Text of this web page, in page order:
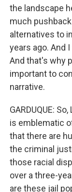
the landscape
much
alternatives to
years ago. And
And that's why
important to
narrative.
GARDUQUE:
is emblematic
that there are
the criminal
those racial
over a three-
are these jail